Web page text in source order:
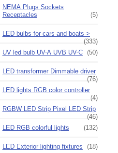
NEMA Plugs Sockets
Receptacles
(5)
LED bulbs for cars and boats->
(333)
UV led bulb UV-A UVB UV-C (50)
LED transformer Dimmable driver
(76)
LED lights RGB color controller
(4)
RGBW LED Strip Pixel LED Strip
(46)
LED RGB colorful lights
(132)
LED Exterior lighting fixtures (18)